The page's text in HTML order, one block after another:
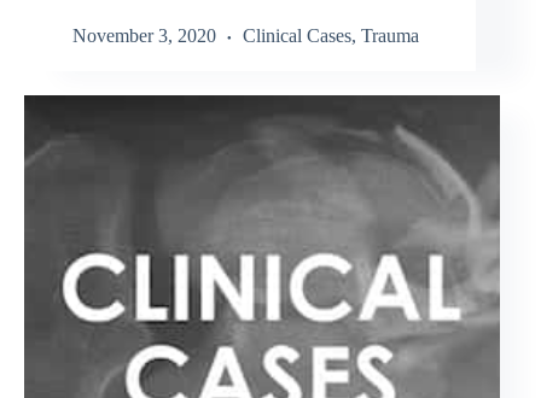
November 3, 2020 Clinical Cases, Trauma